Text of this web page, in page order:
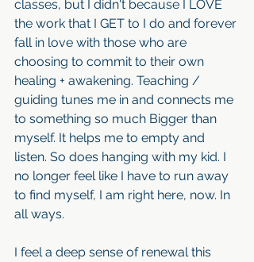
classes, but I didn't because I LOVE
the work that I GET to I do and forever
fall in love with those who are
choosing to commit to their own
healing + awakening. Teaching /
guiding tunes me in and connects me
to something so much Bigger than
myself. It helps me to empty and
listen. So does hanging with my kid. I
no longer feel like I have to run away
to find myself, I am right here, now. In
all ways.
I feel a deep sense of renewal this